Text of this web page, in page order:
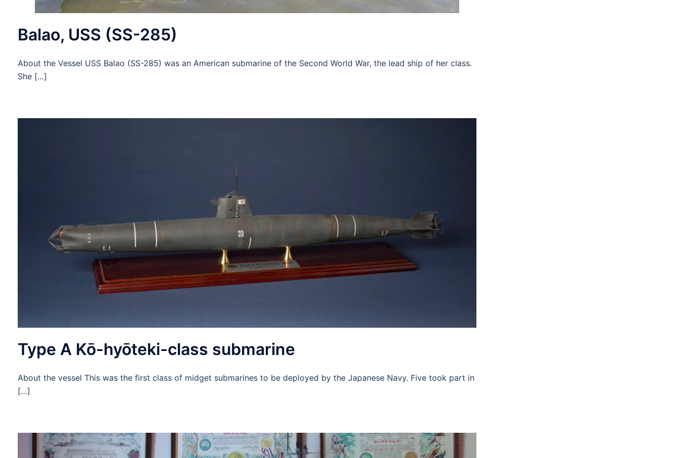
Balao, USS (SS-285)
About the Vessel USS Balao (SS-285) was an American submarine of the Second World War, the lead ship of her class.
She […]
Type A Kō-hyōteki-class submarine
About the vessel This was the first class of midget submarines to be deployed by the Japanese Navy. Five took part in
[…]